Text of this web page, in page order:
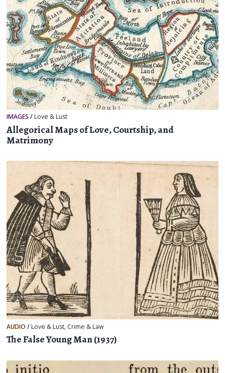
IMAGES / Love & Lust
Allegorical Maps of Love, Courtship, and
Matrimony
AUDIO/ Love & Lust, Crime & Law
The False Young Man (1937)